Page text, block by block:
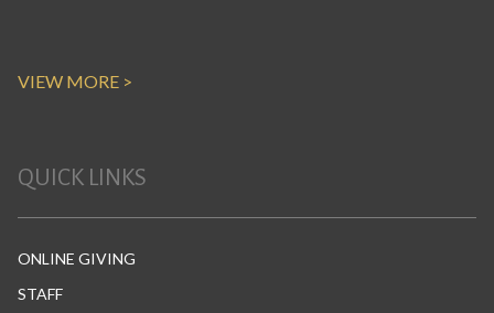
VIEW MORE >
QUICK LINKS
ONLINE GIVING
STAFF